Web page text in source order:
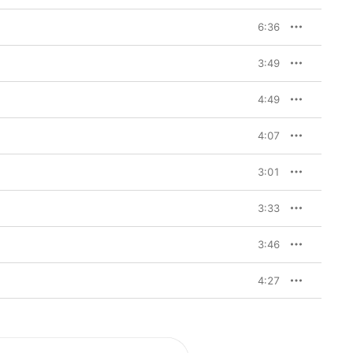
6:36
3:49
4:49
4:07
3:01
3:33
3:46
4:27